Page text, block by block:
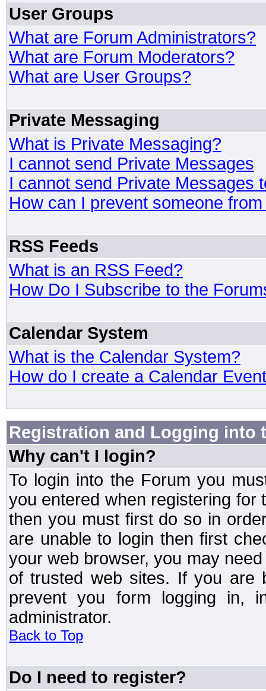
User Groups
What are Forum Administrators?
What are Forum Moderators?
What are User Groups?
Private Messaging
What is Private Messaging?
I cannot send Private Messages
I cannot send Private Messages
How can I prevent someone
RSS Feeds
What is an RSS Feed?
How Do I Subscribe to the
Calendar System
What is the Calendar System?
How do I create a Calendar
Registration and Logging into
Why can't I login?
To login into the Forum you
you entered when registering
then you must first do so in
are unable to login then first
your web browser, you may
of trusted web sites. If you are
prevent you form logging in,
administrator.
Back to Top
Do I need to register?